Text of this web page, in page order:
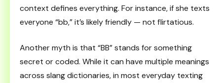
context defines everything. For instance, if she texts
everyone “bb,” it’s likely friendly — not flirtatious.
Another myth is that “BB” stands for something
secret or coded. While it can have multiple meanings
across slang dictionaries, in most everyday texting